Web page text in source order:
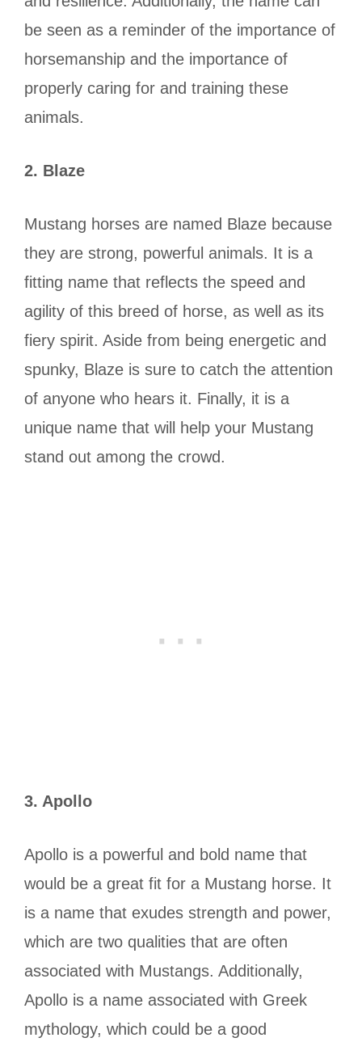
be seen as a reminder of the importance of
horsemanship and the importance of
properly caring for and training these
animals.
2. Blaze
Mustang horses are named Blaze because
they are strong, powerful animals. It is a
fitting name that reflects the speed and
agility of this breed of horse, as well as its
fiery spirit. Aside from being energetic and
spunky, Blaze is sure to catch the attention
of anyone who hears it. Finally, it is a
unique name that will help your Mustang
stand out among the crowd.
3. Apollo
Apollo is a powerful and bold name that
would be a great fit for a Mustang horse. It
is a name that exudes strength and power,
which are two qualities that are often
associated with Mustangs. Additionally,
Apollo is a name associated with Greek
mythology, which could be a good